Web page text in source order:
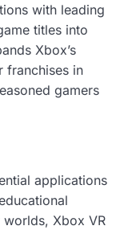
with leading
titles into
Xbox’s
franchises in
gamers
applications
Xbox VR